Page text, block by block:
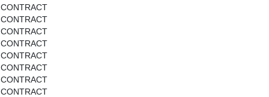
CONTRACT
CONTRACT
CONTRACT
CONTRACT
CONTRACT
CONTRACT
CONTRACT
CONTRACT